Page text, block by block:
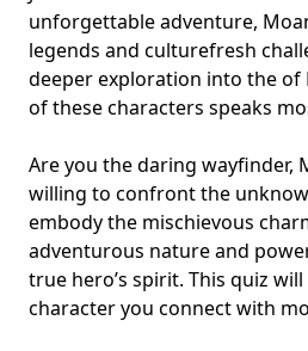
unforgettable adventure,
legends and culturefresh
deeper exploration into the of
of these characters speaks
Are you the daring wayfinder,
willing to confront the
embody the mischievous
adventurous nature and
true hero’s spirit. This quiz
character you connect with